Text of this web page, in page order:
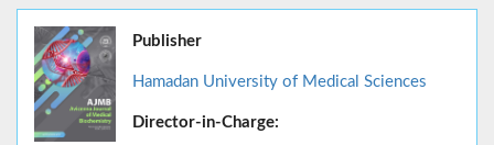
Publisher
Hamadan University of Medical Sciences
Director-in-Charge: